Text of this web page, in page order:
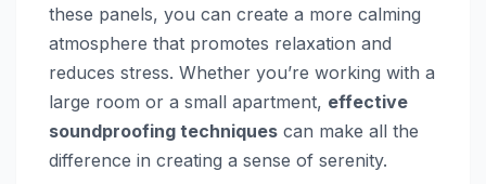
these panels, you can create a more calming
atmosphere that promotes relaxation and
reduces stress. Whether you’re working with a
large room or a small apartment, effective
soundproofing techniques can make all the
difference in creating a sense of serenity.